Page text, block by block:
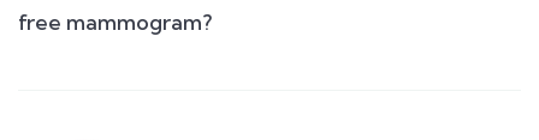
free mammogram?